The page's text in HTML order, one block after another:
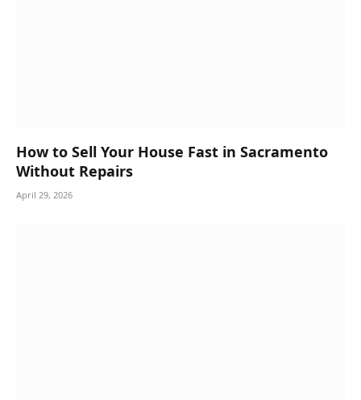
How to Sell Your House Fast in Sacramento
Without Repairs
April 29, 2026